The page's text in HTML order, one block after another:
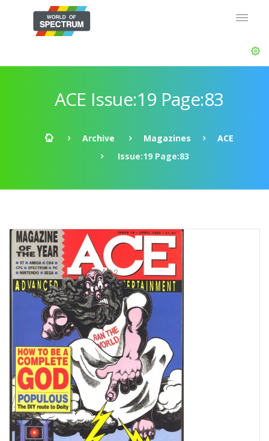
ACE Issue:19 Page:83
Archive Magazines
ACE
Issue:19 Page:83